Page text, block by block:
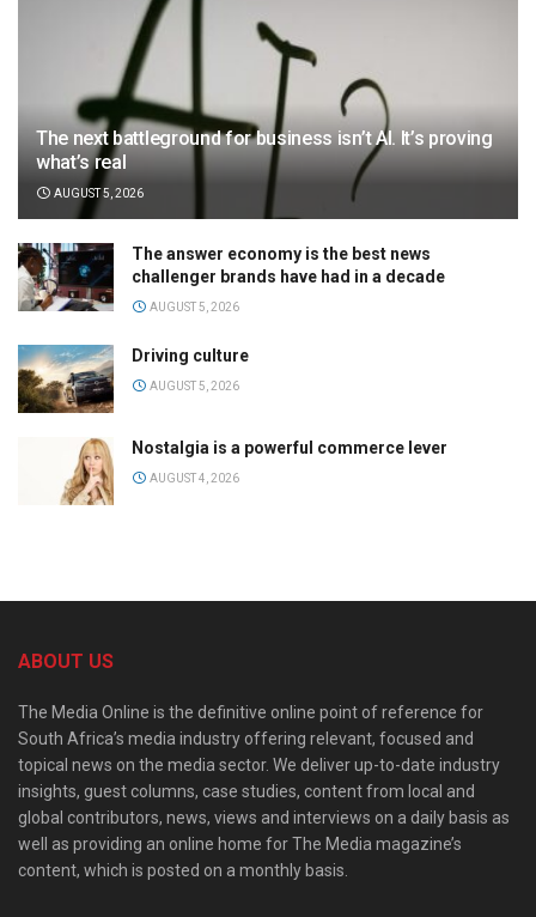
The next battleground for business isn’t AI. It’s proving
what’s real
AUGUST 5, 2026
The answer economy is the best news
challenger brands have had in a decade
AUGUST 5, 2026
Driving culture
AUGUST 5, 2026
Nostalgia is a powerful commerce lever
AUGUST 4, 2026
ABOUT US
The Media Online is the definitive online point of reference for
South Africa’s media industry offering relevant, focused and
topical news on the media sector. We deliver up-to-date industry
insights, guest columns, case studies, content from local and
global contributors, news, views and interviews on a daily basis as
well as providing an online home for The Media magazine’s
content, which is posted on a monthly basis.